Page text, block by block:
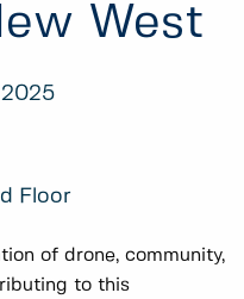
West
2025
Floor
of drone, community,
to this